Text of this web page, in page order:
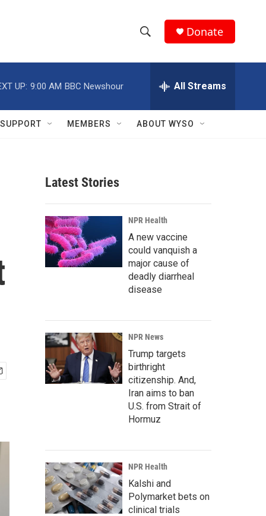
h
w
r
c
h
e
h
Q
Donate
UP: 9:00 AM BBC Newshour All Streams
SUPPORT MEMBERS ABOUT WYSO
Latest Stories
NPR Health
A new vaccine
could vanquish a
major cause of
deadly diarrheal
disease
NPR News
Trump targets
birthright
citizenship. And,
Iran aims to ban
U.S. from Strait of
Hormuz
NPR Health
Kalshi and
Polymarket bets on
clinical trials